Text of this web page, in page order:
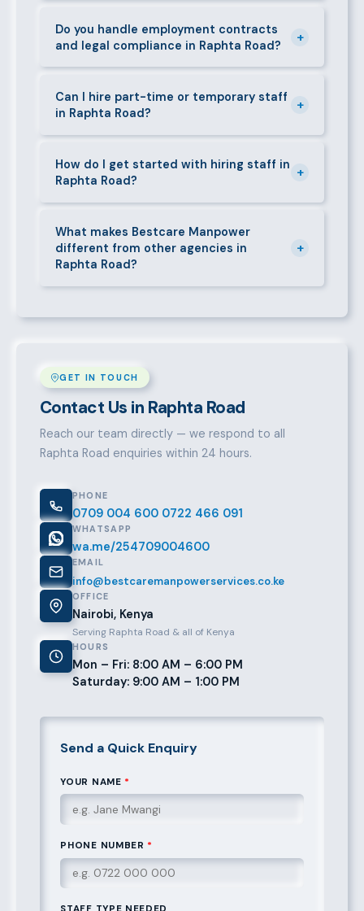
the agreed warranty period, we provide a free
replacement at no additional cost.
Do you handle employment contracts
and legal compliance in Raphta Road?
+
requirements — contracts, notice periods, statutory
deductions (NHIF, NSSF, PAYE), and leave
entitlements.
Can I hire part-time or temporary staff
in Raphta Road?
+
short-contract workers in Raphta Road. Let us know
your specific requirement and we will match
accordingly.
How do I get started with hiring staff in
Raphta Road?
+
email info@bestcaremanpowerservices.co.ke, or fill
in the contact form. Our Raphta Road team will take
it from there.
What makes Bestcare Manpower
different from other agencies in
Raphta Road?
+
talent pool, transparent fees, fast turnaround, legal
GET IN TOUCH
Contact Us in Raphta Road
Reach our team directly — we respond to all
Raphta Road enquiries within 24 hours.
PHONE
0709 004 600 0722 466 091
WHATSAPP
wa.me/254709004600
EMAIL
info@bestcaremanpowerservices.co.ke
OFFICE
Nairobi, Kenya
Serving Raphta Road & all of Kenya
HOURS
Mon – Fri: 8:00 AM – 6:00 PM
Saturday: 9:00 AM – 1:00 PM
Send a Quick Enquiry
YOUR NAME *
PHONE NUMBER *